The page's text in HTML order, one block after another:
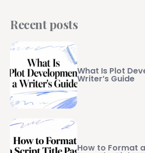
Recent posts
What Is Plot
Writer’s Guide
How to Format